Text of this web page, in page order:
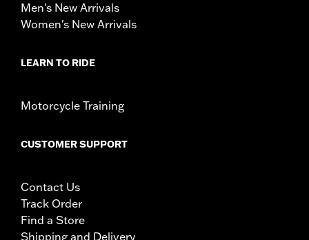
Men's New Arrivals
Women's New Arrivals
LEARN TO RIDE
Motorcycle Training
CUSTOMER SUPPORT
Contact Us
Track Order
Find a Store
Shipping and Delivery